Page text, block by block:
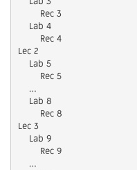
Lec 2
Lec 3